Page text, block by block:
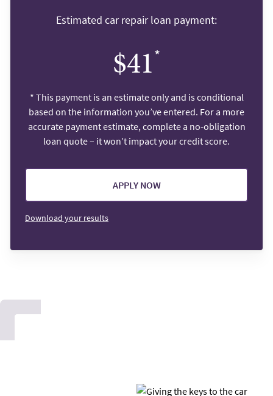
Estimated car repair loan payment:
$41*
* This payment is an estimate only and is conditional
based on the information you’ve entered. For a more
accurate payment estimate, complete a no-obligation
loan quote – it won’t impact your credit score.
APPLY NOW
Download your results